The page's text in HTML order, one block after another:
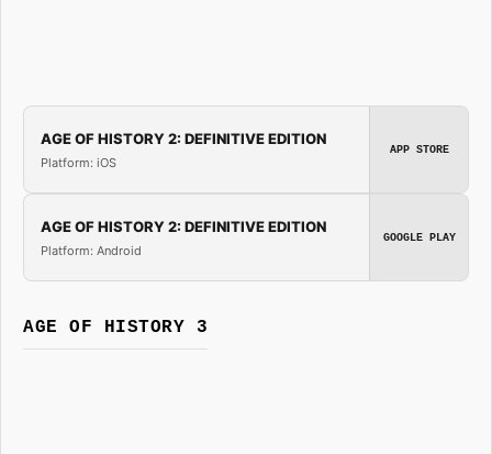
AGE OF HISTORY 2: DEFINITIVE EDITION
Platform: iOS
APP STORE
AGE OF HISTORY 2: DEFINITIVE EDITION
Platform: Android
GOOGLE PLAY
AGE OF HISTORY 3